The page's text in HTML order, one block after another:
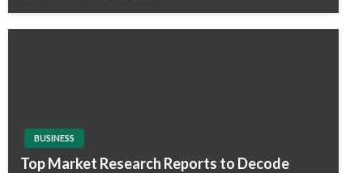
BUSINESS
Top Market Research Reports to Decode